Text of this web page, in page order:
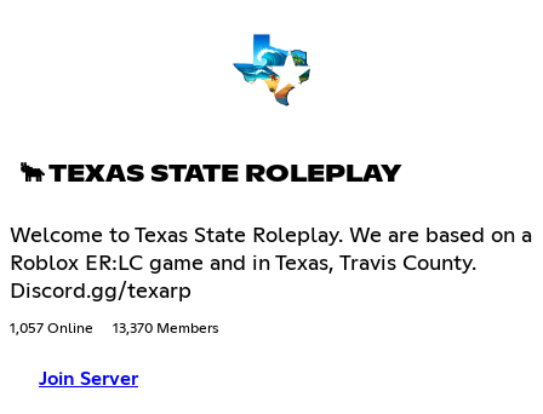
🐂 TEXAS STATE ROLEPLAY
Welcome to Texas State Roleplay. We are based on a
Roblox ER:LC game and in Texas, Travis County.
Discord.gg/texarp
1,057 Online 13,370 Members
Join Server